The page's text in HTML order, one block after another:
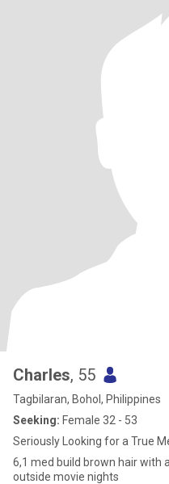
Charles, 55
Tagbilaran, Bohol, Philippines
Seeking: Female 32 - 53
Seriously Looking for a True
6,1 med build brown hair with
outside movie nights